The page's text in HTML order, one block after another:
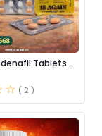
Tablets
( 2 )